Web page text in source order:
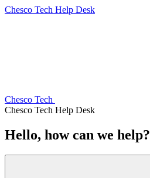
Chesco Tech Help Desk
Chesco Tech
Chesco Tech Help Desk
Hello, how can we help?